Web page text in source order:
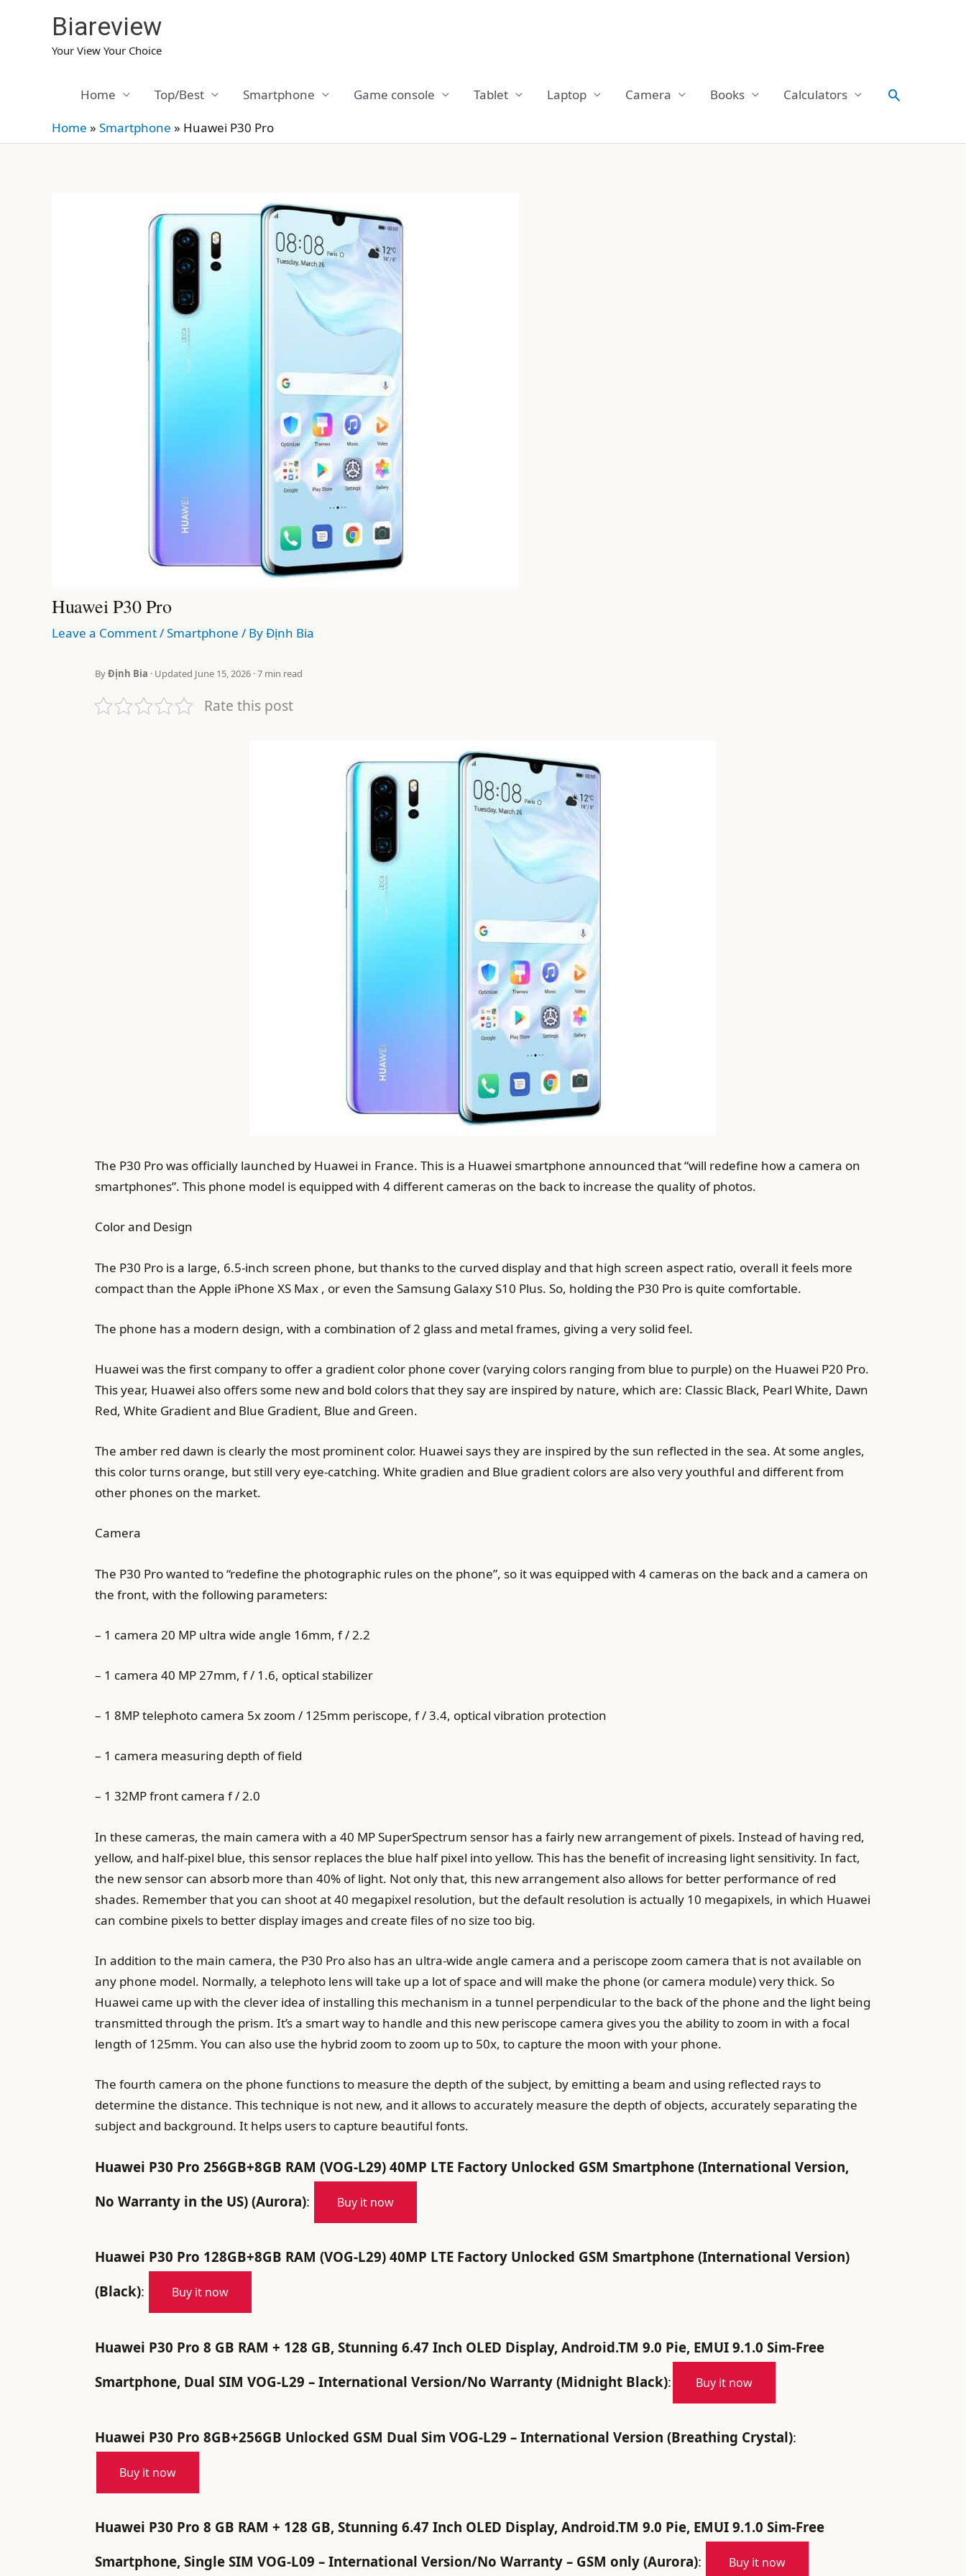
Biareview
Your View Your Choice
Home Top/Best Smartphone Game console Tablet Laptop Camera Books Calculators Search
Home » Smartphone » Huawei P30 Pro
Huawei P30 Pro
Leave a Comment/Smartphone / ByĐịnh Bia
ByĐịnh Bia · Updated June 15, 2026 · 7 min read
Rate this post
The P30 Pro was officially launched by Huawei in France. This is a Huawei smartphone announced that “will redefine how a camera on
smartphones”. This phone model is equipped with 4 different cameras on the back to increase the quality of photos.
Color and Design
The P30 Pro is a large, 6.5-inch screen phone, but thanks to the curved display and that high screen aspect ratio, overall it feels more
compact than the Apple iPhone XS Max , or even the Samsung Galaxy S10 Plus. So, holding the P30 Pro is quite comfortable.
The phone has a modern design, with a combination of 2 glass and metal frames, giving a very solid feel.
Huawei was the first company to offer a gradient color phone cover (varying colors ranging from blue to purple) on the Huawei P20 Pro.
This year, Huawei also offers some new and bold colors that they say are inspired by nature, which are: Classic Black, Pearl White, Dawn
Red, White Gradient and Blue Gradient, Blue and Green.
The amber red dawn is clearly the most prominent color. Huawei says they are inspired by the sun reflected in the sea. At some angles,
this color turns orange, but still very eye-catching. White gradien and Blue gradient colors are also very youthful and different from
other phones on the market.
Camera
The P30 Pro wanted to “redefine the photographic rules on the phone”, so it was equipped with 4 cameras on the back and a camera on
the front, with the following parameters:
– 1 camera 20 MP ultra wide angle 16mm, f / 2.2
– 1 camera 40 MP 27mm, f / 1.6, optical stabilizer
– 1 8MP telephoto camera 5x zoom / 125mm periscope, f / 3.4, optical vibration protection
– 1 camera measuring depth of field
– 1 32MP front camera f / 2.0
In these cameras, the main camera with a 40 MP SuperSpectrum sensor has a fairly new arrangement of pixels. Instead of having red,
yellow, and half-pixel blue, this sensor replaces the blue half pixel into yellow. This has the benefit of increasing light sensitivity. In fact,
the new sensor can absorb more than 40% of light. Not only that, this new arrangement also allows for better performance of red
shades. Remember that you can shoot at 40 megapixel resolution, but the default resolution is actually 10 megapixels, in which Huawei
can combine pixels to better display images and create files of no size too big.
In addition to the main camera, the P30 Pro also has an ultra-wide angle camera and a periscope zoom camera that is not available on
any phone model. Normally, a telephoto lens will take up a lot of space and will make the phone (or camera module) very thick. So
Huawei came up with the clever idea of installing this mechanism in a tunnel perpendicular to the back of the phone and the light being
transmitted through the prism. It’s a smart way to handle and this new periscope camera gives you the ability to zoom in with a focal
length of 125mm. You can also use the hybrid zoom to zoom up to 50x, to capture the moon with your phone.
The fourth camera on the phone functions to measure the depth of the subject, by emitting a beam and using reflected rays to
determine the distance. This technique is not new, and it allows to accurately measure the depth of objects, accurately separating the
subject and background. It helps users to capture beautiful fonts.
Huawei P30 Pro 256GB+8GB RAM (VOG-L29) 40MP LTE Factory Unlocked GSM Smartphone (International Version,
No Warranty in the US) (Aurora): Buy it now
Huawei P30 Pro 128GB+8GB RAM (VOG-L29) 40MP LTE Factory Unlocked GSM Smartphone (International Version)
(Black): Buy it now
Huawei P30 Pro 8 GB RAM + 128 GB, Stunning 6.47 Inch OLED Display, Android.TM 9.0 Pie, EMUI 9.1.0 Sim-Free
Smartphone, Dual SIM VOG-L29 – International Version/No Warranty (Midnight Black): Buy it now
Huawei P30 Pro 8GB+256GB Unlocked GSM Dual Sim VOG-L29 – International Version (Breathing Crystal):
Buy it now
Huawei P30 Pro 8 GB RAM + 128 GB, Stunning 6.47 Inch OLED Display, Android.TM 9.0 Pie, EMUI 9.1.0 Sim-Free
Smartphone, Single SIM VOG-L09 – International Version/No Warranty – GSM only (Aurora): Buy it now